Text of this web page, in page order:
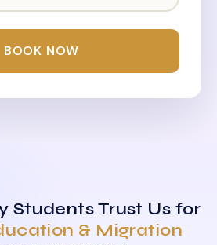
BOOK NOW
Students Trust Us for
& Migration